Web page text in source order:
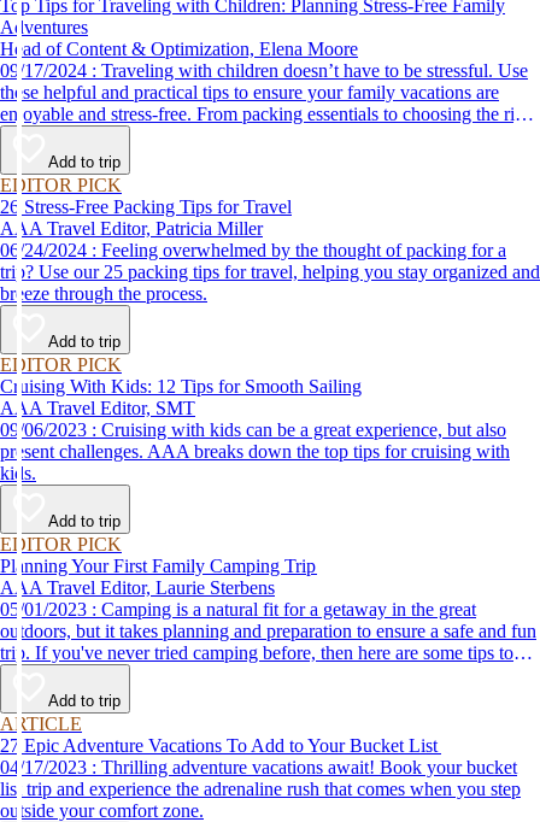
Top Tips for Traveling with Children: Planning Stress-Free Family
Adventures
Head of Content & Optimization, Elena Moore
09/17/2024 : Traveling with children doesn’t have to be stressful. Use
these helpful and practical tips to ensure your family vacations are
enjoyable and stress-free. From packing essentials to choosing the right
destination, we’ve got you covered.
Add to trip
EDITOR PICK
26 Stress-Free Packing Tips for Travel
AAA Travel Editor, Patricia Miller
06/24/2024 : Feeling overwhelmed by the thought of packing for a
trip? Use our 25 packing tips for travel, helping you stay organized and
breeze through the process.
Add to trip
EDITOR PICK
Cruising With Kids: 12 Tips for Smooth Sailing
AAA Travel Editor, SMT
09/06/2023 : Cruising with kids can be a great experience, but also
present challenges. AAA breaks down the top tips for cruising with
kids.
Add to trip
EDITOR PICK
Planning Your First Family Camping Trip
AAA Travel Editor, Laurie Sterbens
05/01/2023 : Camping is a natural fit for a getaway in the great
outdoors, but it takes planning and preparation to ensure a safe and fun
trip. If you've never tried camping before, then here are some tips to
help make your first time a success.
Add to trip
ARTICLE
27 Epic Adventure Vacations To Add to Your Bucket List
04/17/2023 : Thrilling adventure vacations await! Book your bucket
list trip and experience the adrenaline rush that comes when you step
outside your comfort zone.